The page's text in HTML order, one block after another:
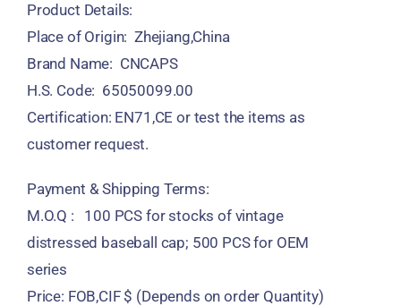
Product Details:
Place of Origin: Zhejiang,China
Brand Name: CNCAPS
H.S. Code: 65050099.00
Certification: EN71,CE or test the items as
customer request.
Payment & Shipping Terms:
M.O.Q : 100 PCS for stocks of vintage
distressed baseball cap; 500 PCS for OEM
series
Price: FOB,CIF $ (Depends on order Quantity)